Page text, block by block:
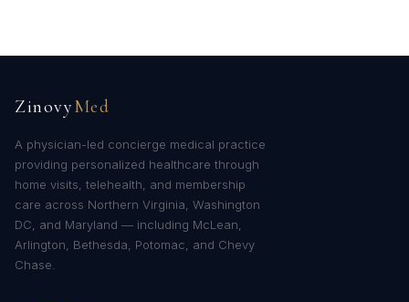
ZinovyMed
A physician-led concierge medical practice
providing personalized healthcare through
home visits, telehealth, and membership
care across Northern Virginia, Washington
DC, and Maryland — including McLean,
Arlington, Bethesda, Potomac, and Chevy
Chase.